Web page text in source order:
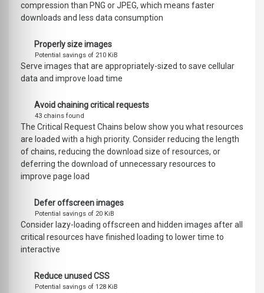
compression than PNG or JPEG, which means faster
downloads and less data consumption
Properly size images
Potential savings of 210 KiB
Serve images that are appropriately-sized to save cellular
data and improve load time
Avoid chaining critical requests
43 chains found
The Critical Request Chains below show you what resources
are loaded with a high priority. Consider reducing the length
of chains, reducing the download size of resources, or
deferring the download of unnecessary resources to
improve page load
Defer offscreen images
Potential savings of 20 KiB
Consider lazy-loading offscreen and hidden images after all
critical resources have finished loading to lower time to
interactive
Reduce unused CSS
Potential savings of 128 KiB